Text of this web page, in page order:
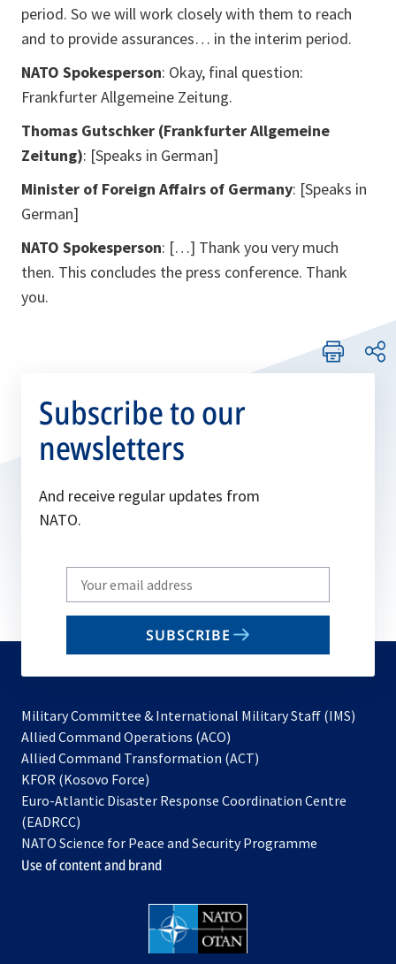
period. So we will work closely with them to reach
and to provide assurances… in the interim period.
NATO Spokesperson: Okay, final question:
Frankfurter Allgemeine Zeitung.
Thomas Gutschker (Frankfurter Allgemeine
Zeitung): [Speaks in German]
Minister of Foreign Affairs of Germany: [Speaks in
German]
NATO Spokesperson: […] Thank you very much
then. This concludes the press conference. Thank
you.
Subscribe to our
newsletters
And receive regular updates from
NATO.
Write
your
email
SUBSCRIBE
Military Committee & International Military Staff (IMS)
Allied Command Operations (ACO)
in
new
Allied Command Transformation (ACT)
a
tab
KFOR (Kosovo Force)
in
new
tab
Euro-Atlantic Disaster Response Coordination Centre
(EADRCC)
NATO Science for Peace and Security Programme
Use of content and brand